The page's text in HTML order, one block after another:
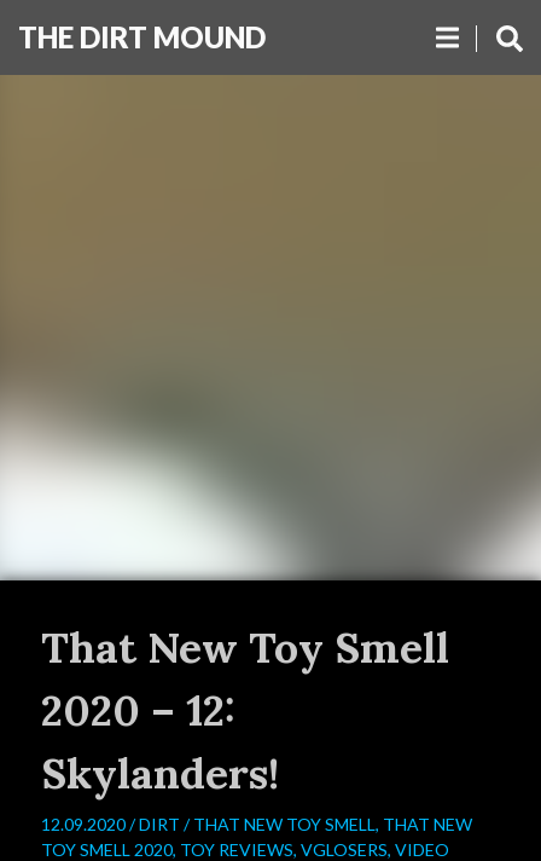
THE DIRT MOUND
That New Toy Smell
2020 – 12:
Skylanders!
12.09.2020 /DIRT /THAT NEW TOY SMELL, THAT NEW
TOY SMELL 2020, TOY REVIEWS, VGLOSERS, VIDEO